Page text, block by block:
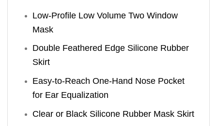
Low-Profile Low Volume Two Window
Mask
Double Feathered Edge Silicone Rubber
Skirt
Easy-to-Reach One-Hand Nose Pocket
for Ear Equalization
Clear or Black Silicone Rubber Mask Skirt